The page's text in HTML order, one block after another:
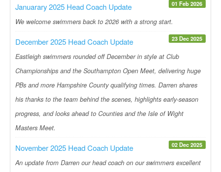
01 Feb 2026
Januarary 2025 Head Coach Update
We welcome swimmers back to 2026 with a strong start.
23 Dec 2025
December 2025 Head Coach Update
Eastleigh swimmers rounded off December in style at Club
Championships and the Southampton Open Meet, delivering huge
PBs and more Hampshire County qualifying times. Darren shares
his thanks to the team behind the scenes, highlights early-season
progress, and looks ahead to Counties and the Isle of Wight
Masters Meet.
02 Dec 2025
November 2025 Head Coach Update
An update from Darren our head coach on our swimmers excellent